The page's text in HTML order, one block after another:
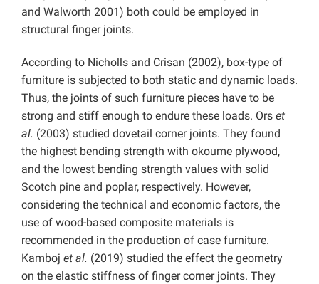
and Walworth 2001) both could be employed in
structural finger joints.
According to Nicholls and Crisan (2002), box-type of
furniture is subjected to both static and dynamic loads.
Thus, the joints of such furniture pieces have to be
strong and stiff enough to endure these loads. Ors et
al. (2003) studied dovetail corner joints. They found
the highest bending strength with okoume plywood,
and the lowest bending strength values with solid
Scotch pine and poplar, respectively. However,
considering the technical and economic factors, the
use of wood-based composite materials is
recommended in the production of case furniture.
Kamboj et al. (2019) studied the effect the geometry
on the elastic stiffness of finger corner joints. They